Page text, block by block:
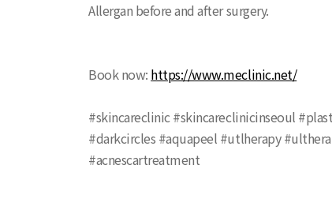
Allergan before and after surgery.
Book now: https://www.meclinic.net/
#skincareclinic #skincareclinicinseoul
#darkcircles #aquapeel #utlherapy
#acnescartreatment